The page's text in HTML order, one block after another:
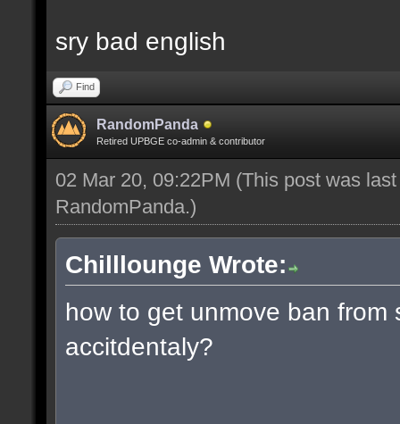
sry bad english
Find
RandomPanda
Retired UPBGE co-admin & contributor
02 Mar 20, 09:22PM (This post was
RandomPanda.)
Chilllounge Wrote:
how to get unmove ban
accitdentaly?